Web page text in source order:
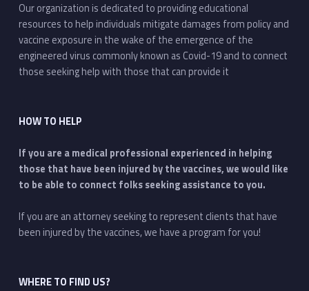
Our organization is dedicated to providing educational
resources to help individuals mitigate damages from policy and
vaccine exposure in the wake of the emergence of the
engineered virus commonly known as Covid-19 and to connect
those seeking help with those that can provide it
HOW TO HELP
If you are a medical professional experienced in helping
those that have been injured by the vaccines, we would like
to be able to connect folks seeking assistance to you.
If you are an attorney seeking to represent clients that have
been injured by the vaccines, we have a program for you!
WHERE TO FIND US?